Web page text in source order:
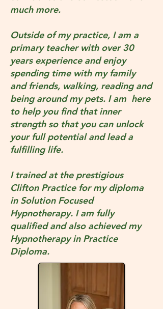
much more.
Outside of my practice, I am a
primary teacher with over 30
years experience and enjoy
spending time with my family
and friends, walking, reading and
being around my pets. I am here
to help you find that inner
strength so that you can unlock
your full potential and lead a
fulfilling life.
I trained at the prestigious
Clifton Practice for my diploma
in Solution Focused
Hypnotherapy. I am fully
qualified and also achieved my
Hypnotherapy in Practice
Diploma.